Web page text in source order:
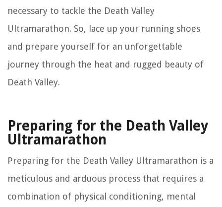
necessary to tackle the Death Valley
Ultramarathon. So, lace up your running shoes
and prepare yourself for an unforgettable
journey through the heat and rugged beauty of
Death Valley.
Preparing for the Death Valley
Ultramarathon
Preparing for the Death Valley Ultramarathon is a
meticulous and arduous process that requires a
combination of physical conditioning, mental